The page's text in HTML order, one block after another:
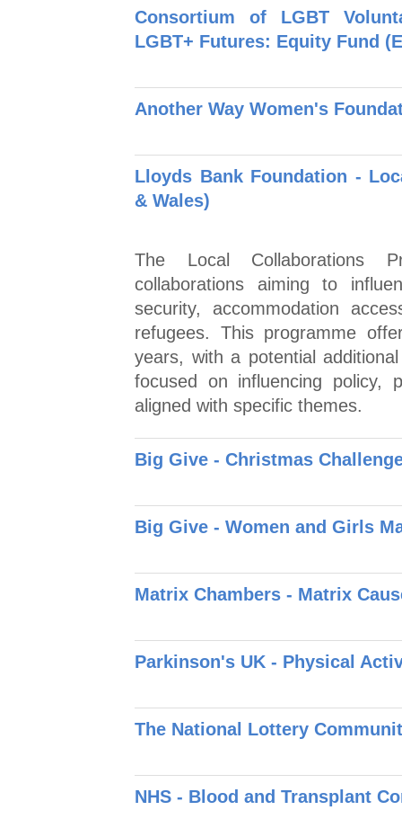
Consortium of LGBT
LGBT+ Futures: Equity Fund
Another Way Women's
Lloyds Bank Foundation -
& Wales)
The Local Collaborations
collaborations aiming to
security, accommodation
refugees. This programme
years, with a potential
focused on influencing policy,
aligned with specific themes.
Big Give - Christmas
Big Give - Women and Girls
Matrix Chambers - Matrix
Parkinson's UK - Physical
The National Lottery
NHS - Blood and Transplant